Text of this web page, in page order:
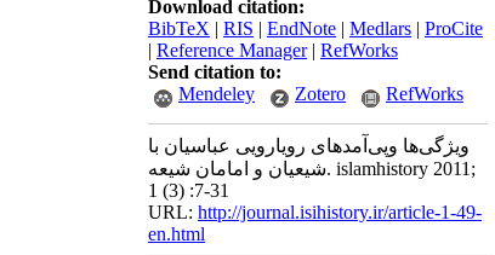
Download citation:
BibTeX | RIS | EndNote | Medlars | ProCite
| Reference Manager| RefWorks
Send citation to:
Mendeley
Zotero RefWorks
ویژگی‌ها وپی‌آمدهای رویارویی عباسیان با
شیعیان و امامان شیعه. islamhistory 2011;
1 (3) :7-31
URL: http://journal.isihistory.ir/article-1-49-
en.html